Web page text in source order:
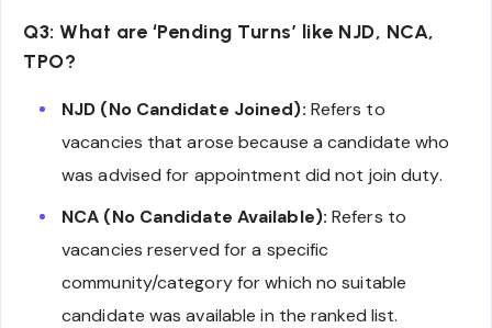
Q3: What are ‘Pending Turns’ like NJD, NCA,
TPO?
NJD (No Candidate Joined): Refers to
vacancies that arose because a candidate who
was advised for appointment did not join duty.
NCA (No Candidate Available): Refers to
vacancies reserved for a specific
community/category for which no suitable
candidate was available in the ranked list.